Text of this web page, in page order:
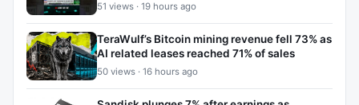
51 views · 19 hours ago
TeraWulf’s Bitcoin mining revenue fell 73% as
AI related leases reached 71% of sales
50 views · 16 hours ago